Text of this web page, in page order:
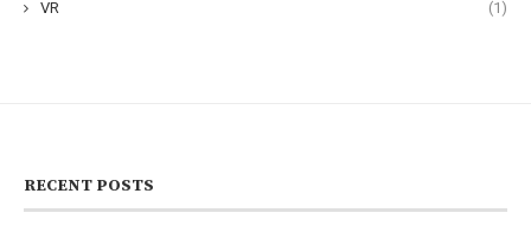
VR (1)
RECENT POSTS